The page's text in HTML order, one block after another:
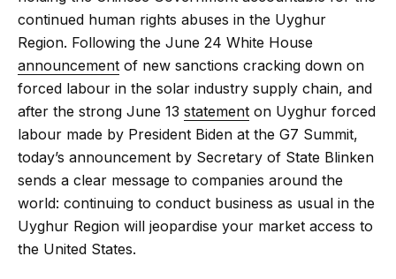
continued human rights abuses in the Uyghur
Region. Following the June 24 White House
announcement of new sanctions cracking down on
forced labour in the solar industry supply chain, and
after the strong June 13 statement on Uyghur forced
labour made by President Biden at the G7 Summit,
today’s announcement by Secretary of State Blinken
sends a clear message to companies around the
world: continuing to conduct business as usual in the
Uyghur Region will jeopardise your market access to
the United States.